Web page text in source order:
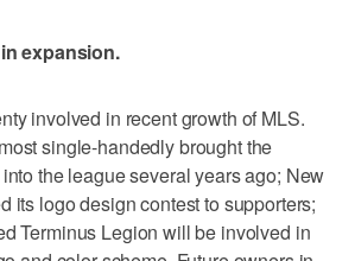
expansion.
involved in recent growth of MLS.
single-handedly brought the
the league several years ago; New
its logo design contest to supporters;
Terminus Legion will be involved in